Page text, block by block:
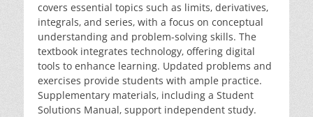
covers essential topics such as limits‚ derivatives‚
integrals‚ and series‚ with a focus on conceptual
understanding and problem-solving skills. The
textbook integrates technology‚ offering digital
tools to enhance learning. Updated problems and
exercises provide students with ample practice.
Supplementary materials‚ including a Student
Solutions Manual‚ support independent study.